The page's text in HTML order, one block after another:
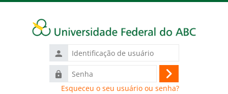
Identificação
de
usuário
Senha
Acessar
Esqueceu o seu usuário ou senha?